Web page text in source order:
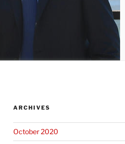
ARCHIVES
October 2020